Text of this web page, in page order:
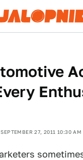
SEPTEMBER 27, 2011 10:30 AM